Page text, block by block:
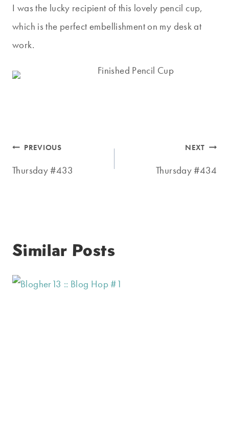
I was the lucky recipient of this lovely pencil cup,
which is the perfect embellishment on my desk at
work.
Post
navigation
PREVIOUS
Thursday #433
NEXT
Thursday #434
Similar Posts